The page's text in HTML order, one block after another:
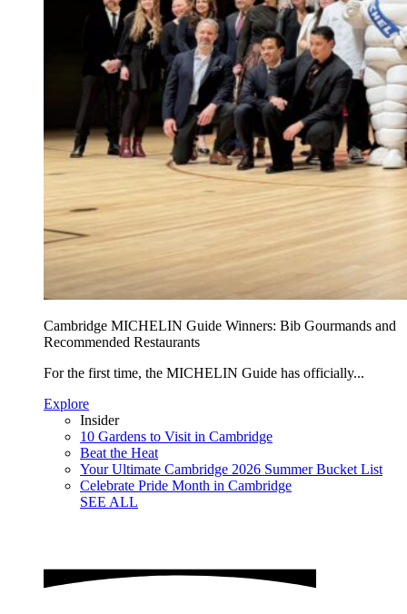
Cambridge MICHELIN Guide Winners: Bib Gourmands and
Recommended Restaurants
For the first time, the MICHELIN Guide has officially...
Explore
Insider
10 Gardens to Visit in Cambridge
Beat the Heat
Your Ultimate Cambridge 2026 Summer Bucket List
Celebrate Pride Month in Cambridge
SEE ALL